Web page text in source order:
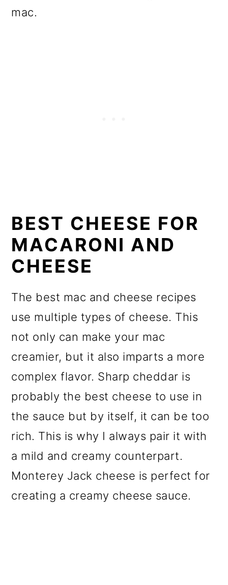
mac.
BEST CHEESE FOR
MACARONI AND
CHEESE
The best mac and cheese recipes
use multiple types of cheese. This
not only can make your mac
creamier, but it also imparts a more
complex flavor. Sharp cheddar is
probably the best cheese to use in
the sauce but by itself, it can be too
rich. This is why I always pair it with
a mild and creamy counterpart.
Monterey Jack cheese is perfect for
creating a creamy cheese sauce.